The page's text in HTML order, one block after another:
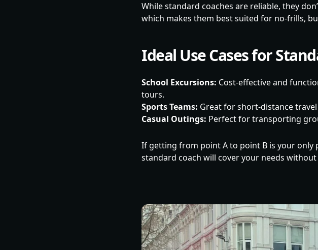
While standard coaches are reliable, they
which makes them best suited for no-frills,
Ideal Use Cases for
School Excursions: Cost-effective and
tours.
Sports Teams: Great for short-distance
Casual Outings: Perfect for transporting
If getting from point A to point B is your only
standard coach will cover your needs